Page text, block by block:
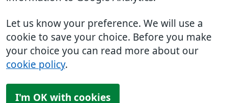
Let us know your preference. We will use a
cookie to save your choice. Before you make
your choice you can read more about our
cookie policy.
I'm OK with cookies